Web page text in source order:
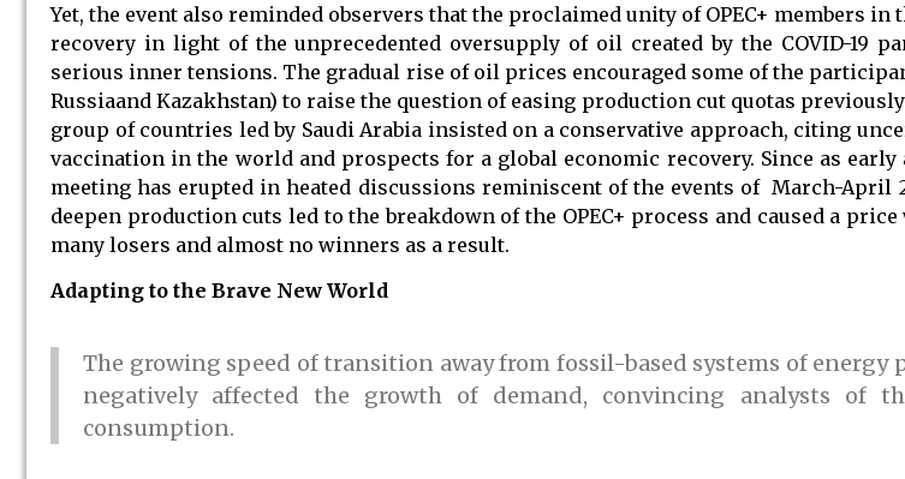
Yet, the event also reminded observers that the proclaimed unity of OPEC+ members
recovery in light of the unprecedented oversupply of oil created by the COVID-19
serious inner tensions. The gradual rise of oil prices encouraged some of the
Russiaand Kazakhstan) to raise the question of easing production cut quotas previously
group of countries led by Saudi Arabia insisted on a conservative approach, citing
vaccination in the world and prospects for a global economic recovery. Since as early
meeting has erupted in heated discussions reminiscent of the events of March-April
deepen production cuts led to the breakdown of the OPEC+ process and caused a
many losers and almost no winners as a result.
Adapting to the Brave New World
The growing speed of transition away from fossil-based systems of
negatively affected the growth of demand, convincing analysts of
consumption.